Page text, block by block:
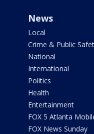
News
Local
Crime & Public
National
International
Politics
Health
Entertainment
FOX 5 Atlanta
FOX News Sunday